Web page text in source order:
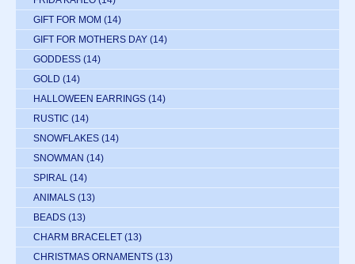
GIFT FOR MOM (14)
GIFT FOR MOTHERS DAY (14)
GODDESS (14)
GOLD (14)
HALLOWEEN EARRINGS (14)
RUSTIC (14)
SNOWFLAKES (14)
SNOWMAN (14)
SPIRAL (14)
ANIMALS (13)
BEADS (13)
CHARM BRACELET (13)
CHRISTMAS ORNAMENTS (13)